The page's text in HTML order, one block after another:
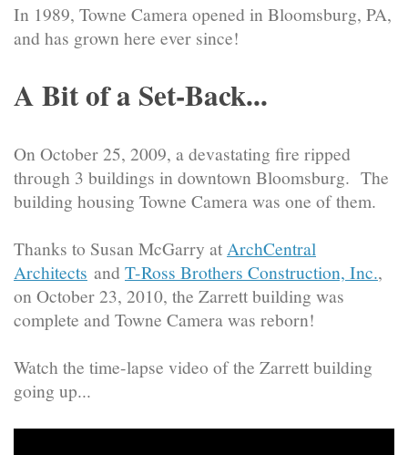
In 1989, Towne Camera opened in Bloomsburg, PA,
and has grown here ever since!
A Bit of a Set-Back...
On October 25, 2009, a devastating fire ripped
through 3 buildings in downtown Bloomsburg. The
building housing Towne Camera was one of them.
Thanks to Susan McGarry at ArchCentral
Architects and T-Ross Brothers Construction, Inc.,
on October 23, 2010, the Zarrett building was
complete and Towne Camera was reborn!
Watch the time-lapse video of the Zarrett building
going up...